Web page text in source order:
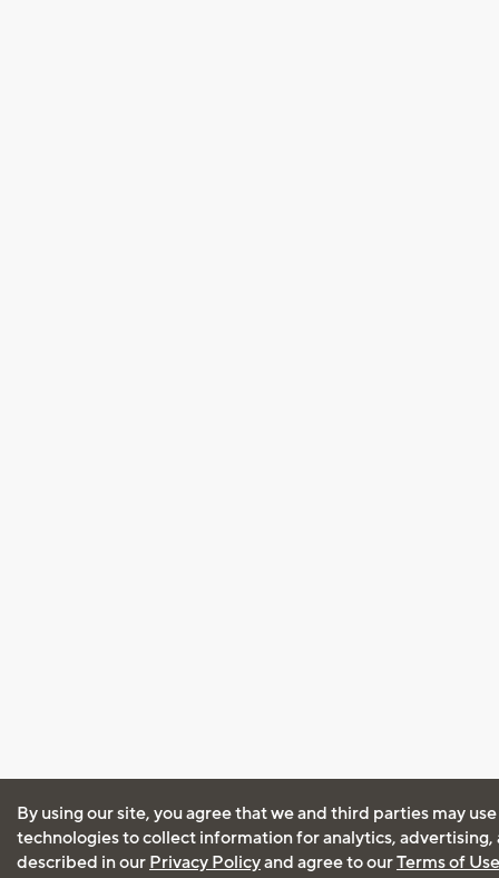
By using our site, you agree that we and third parties may
technologies to collect information for analytics, advertising,
described in our Privacy Policyand agree to ourTerms of Use